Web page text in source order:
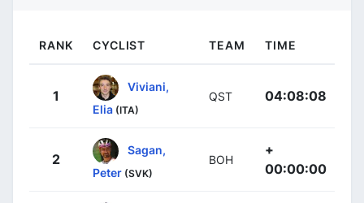
RANK CYCLIST TEAM TIME
1
Viviani,
Elia (ITA)
QST 04:08:08
2
Sagan,
Peter (SVK)
BOH
+
00:00:00